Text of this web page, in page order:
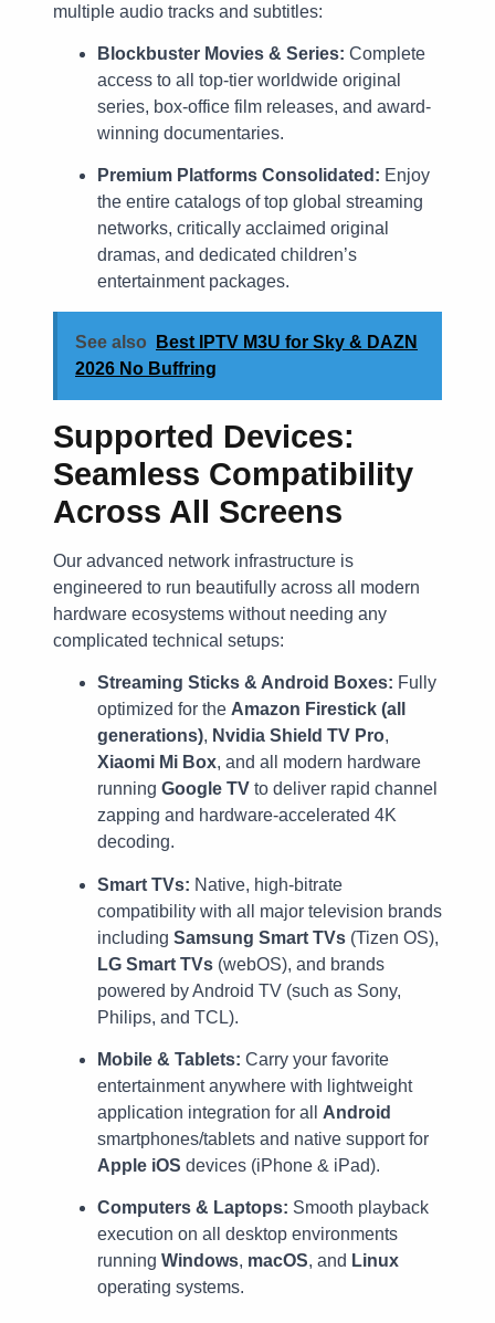
multiple audio tracks and subtitles:
Blockbuster Movies & Series: Complete
access to all top-tier worldwide original
series, box-office film releases, and award-
winning documentaries.
Premium Platforms Consolidated: Enjoy
the entire catalogs of top global streaming
networks, critically acclaimed original
dramas, and dedicated children’s
entertainment packages.
See also
Best IPTV M3U for Sky & DAZN
2026 No Buffring
Supported Devices:
Seamless Compatibility
Across All Screens
Our advanced network infrastructure is
engineered to run beautifully across all modern
hardware ecosystems without needing any
complicated technical setups:
Streaming Sticks & Android Boxes: Fully
optimized for the Amazon Firestick (all
generations), Nvidia Shield TV Pro,
Xiaomi Mi Box, and all modern hardware
running Google TV to deliver rapid channel
zapping and hardware-accelerated 4K
decoding.
Smart TVs: Native, high-bitrate
compatibility with all major television brands
including Samsung Smart TVs (Tizen OS),
LG Smart TVs (webOS), and brands
powered by Android TV (such as Sony,
Philips, and TCL).
Mobile & Tablets: Carry your favorite
entertainment anywhere with lightweight
application integration for all Android
smartphones/tablets and native support for
Apple iOS devices (iPhone & iPad).
Computers & Laptops: Smooth playback
execution on all desktop environments
running Windows, macOS, and Linux
operating systems.